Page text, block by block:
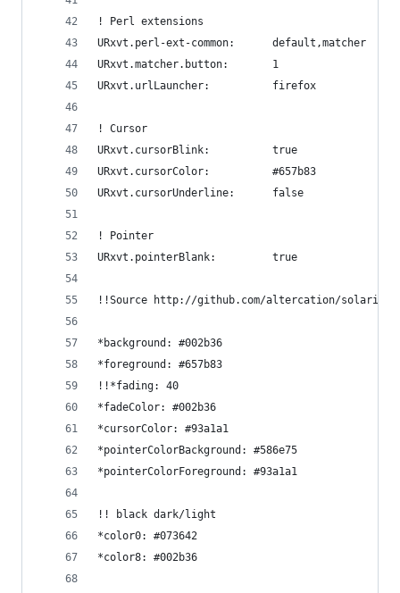
! Perl extensions
URxvt.perl-ext-common:      default,matcher
URxvt.matcher.button:       1
URxvt.urlLauncher:          firefox
! Cursor
URxvt.cursorBlink:          true
URxvt.cursorColor:          #657b83
URxvt.cursorUnderline:      false
! Pointer
URxvt.pointerBlank:         true
!!Source http://github.com/altercation/solarized
*background: #002b36
*foreground: #657b83
!!*fading: 40
*fadeColor: #002b36
*cursorColor: #93a1a1
*pointerColorBackground: #586e75
*pointerColorForeground: #93a1a1
!! black dark/light
*color0: #073642
*color8: #002b36